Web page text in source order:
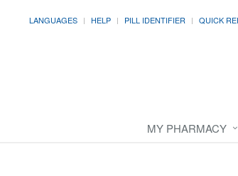
LANGUAGES HELP PILL IDENTIFIER QUICK
MY PHARMACY